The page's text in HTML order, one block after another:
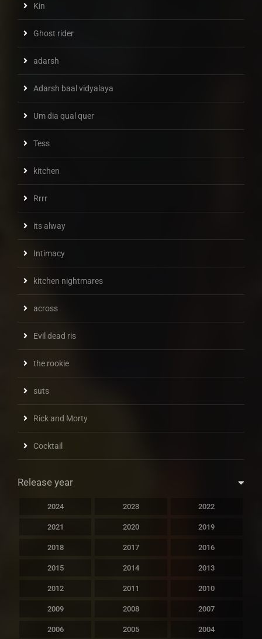
Kin
Ghost rider
adarsh
Adarsh baal vidyalaya
Um dia qual quer
Tess
kitchen
Rrrr
its alway
Intimacy
kitchen nightmares
across
Evil dead ris
the rookie
suts
Rick and Morty
Cocktail
Release year
2024 2023 2022
2021 2020 2019
2018 2017 2016
2015 2014 2013
2012 2011 2010
2009 2008 2007
2006 2005 2004